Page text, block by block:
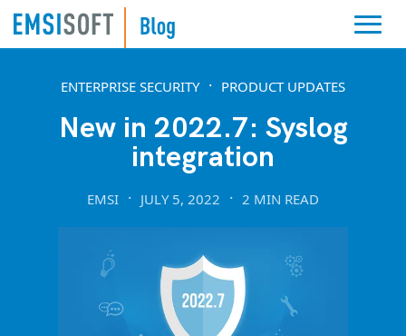
ENTERPRISE SECURITY PRODUCT UPDATES
New in 2022.7: Syslog
integration
EMSI JULY 5, 2022 2 MIN READ